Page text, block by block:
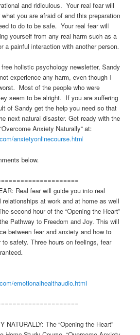
and ridiculous. Your real fear will
you are afraid of and this preparation
to do to be safe. Your real fear will
yourself from any real harm such as a
a painful interaction with another person.
holistic psychology newsletter, Sandy
experience any harm, even though I
Most of the people who were
seem to be alright. If you are suffering
of Sandy get the help you need so that
next natural disaster. Get ready with the
Anxiety Naturally” at:
anxietyonlinecourse.html
below.
Real fear will guide you into real
at work and at home as well
second hour of the “Opening the Heart”
Pathway to Freedom and Joy. This will
between fear and anxiety and how to
safety. Three hours on feelings, fear
emotionalhealthaudio.html
NATURALLY: The “Opening the Heart”